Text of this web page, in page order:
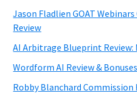
Jason Fladlien GOAT
Review
AI Arbitrage Blueprint Review:
Wordform AI Review &
Robby Blanchard Commission